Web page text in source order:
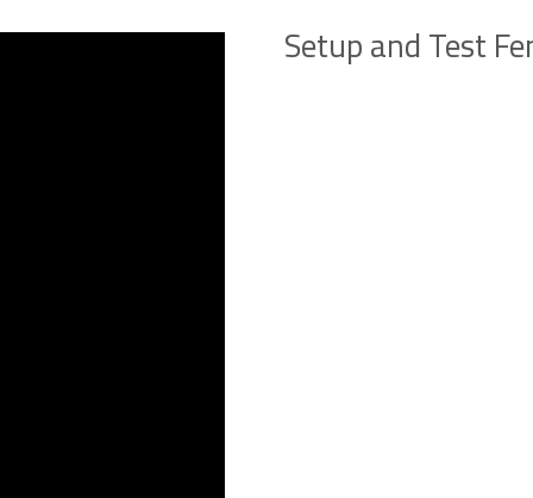
Setup and Test